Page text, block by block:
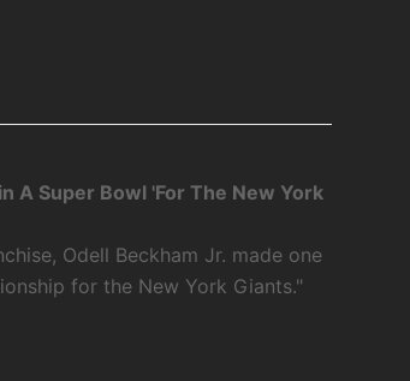
A Super Bowl 'For The New York
Odell Beckham Jr. made one
for the New York Giants."